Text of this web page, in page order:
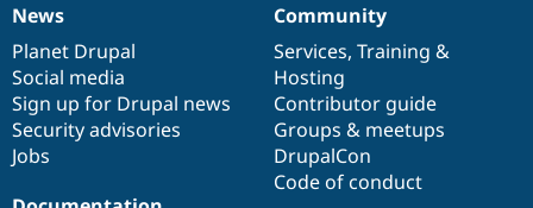
News
items
News
Planet Drupal
Social media
Sign up for Drupal news
Security advisories
Jobs
Our
community
Community
Services, Training &
Hosting
Contributor guide
Groups & meetups
DrupalCon
Code of conduct
Documentation
Drupal
code
base
Governance
of
community